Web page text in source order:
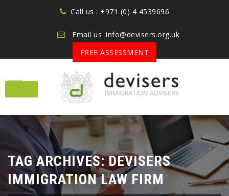
Call us : +971 (0) 4 4539696
Email us :info@devisers.org.uk
FREE ASSESSMENT
Skip
content
TAG ARCHIVES:DEVISERS
IMMIGRATION LAW FIRM